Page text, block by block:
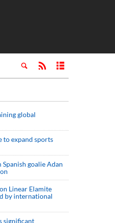
global
to expand sports
goalie Adan
Linear Elamite
by international
significant